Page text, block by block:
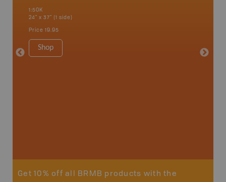
1:50K
24" x 37" (1 side)
Price 19.95
Shop
34" x
Get 10% off all BRMB products with the